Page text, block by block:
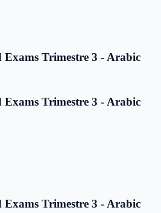
Exams Trimestre 3 - Arabic
Exams Trimestre 3 - Arabic
Exams Trimestre 3 - Arabic